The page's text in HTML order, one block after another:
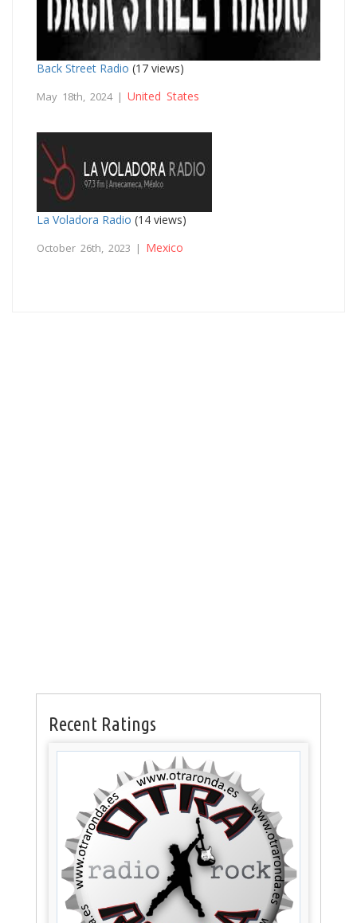
Back Street Radio (17 views)
May 18th, 2024 | United States
La Voladora Radio (14 views)
October 26th, 2023 | Mexico
Recent Ratings